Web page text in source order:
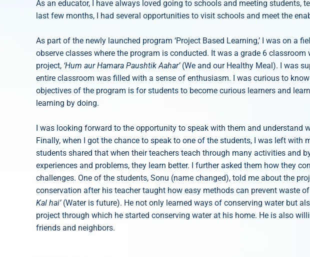
As an educator, I have always loved going to schools and meeting students,
last few months, I had several opportunities to visit schools and meet the
As part of the newly launched program ‘Project Based Learning,’ I was on a
observe classes where the program is conducted. It was a grade 6
project, ‘Hum aur Hamara Paushtik Aahar’ (We and our Healthy Meal). I was
entire classroom was filled with a sense of enthusiasm. I was curious to
objectives of the program is for students to become curious learners and
learning by doing.
I was looking forward to the opportunity to speak with them and understand
Finally, when I got the chance to speak to one of the students, I was left with
students shared that when their teachers teach through many activities and
experiences and problems, they learn better. I further asked them how they
challenges. One of the students, Sonu (name changed), told me about the
conservation after his teacher taught how easy methods can prevent waste
Kal hai’(Water is future). He not only learned ways of conserving water but
project through which he started conserving water at his home. He is also
friends and neighbors.